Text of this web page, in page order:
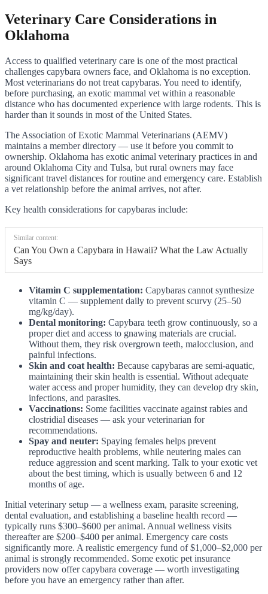
Veterinary Care Considerations in
Oklahoma
Access to qualified veterinary care is one of the most practical
challenges capybara owners face, and Oklahoma is no exception.
Most veterinarians do not treat capybaras. You need to identify,
before purchasing, an exotic mammal vet within a reasonable
distance who has documented experience with large rodents. This is
harder than it sounds in most of the United States.
The Association of Exotic Mammal Veterinarians (AEMV)
maintains a member directory — use it before you commit to
ownership. Oklahoma has exotic animal veterinary practices in and
around Oklahoma City and Tulsa, but rural owners may face
significant travel distances for routine and emergency care. Establish
a vet relationship before the animal arrives, not after.
Key health considerations for capybaras include:
Similar content:
Can You Own a Capybara in Hawaii? What the Law Actually
Says
Vitamin C supplementation: Capybaras cannot synthesize
vitamin C — supplement daily to prevent scurvy (25–50
mg/kg/day).
Dental monitoring: Capybara teeth grow continuously, so a
proper diet and access to gnawing materials are crucial.
Without them, they risk overgrown teeth, malocclusion, and
painful infections.
Skin and coat health: Because capybaras are semi-aquatic,
maintaining their skin health is essential. Without adequate
water access and proper humidity, they can develop dry skin,
infections, and parasites.
Vaccinations: Some facilities vaccinate against rabies and
clostridial diseases — ask your veterinarian for
recommendations.
Spay and neuter: Spaying females helps prevent
reproductive health problems, while neutering males can
reduce aggression and scent marking. Talk to your exotic vet
about the best timing, which is usually between 6 and 12
months of age.
Initial veterinary setup — a wellness exam, parasite screening,
dental evaluation, and establishing a baseline health record —
typically runs $300–$600 per animal. Annual wellness visits
thereafter are $200–$400 per animal. Emergency care costs
significantly more. A realistic emergency fund of $1,000–$2,000 per
animal is strongly recommended. Some exotic pet insurance
providers now offer capybara coverage — worth investigating
before you have an emergency rather than after.